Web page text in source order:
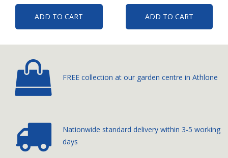
ADD TO CART ADD TO CART
FREE collection at our garden centre in Athlone
Nationwide standard deliverywithin 3-5 working
days